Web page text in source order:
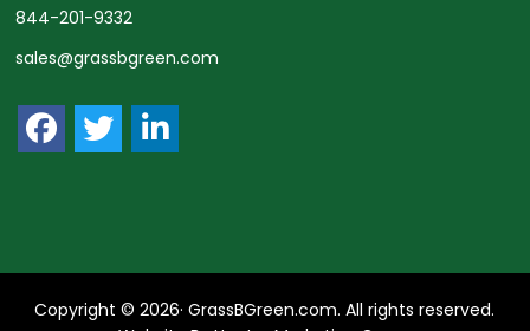
844-201-9332
sales@grassbgreen.com
Copyright © 2026· GrassBGreen.com. All rights reserved.